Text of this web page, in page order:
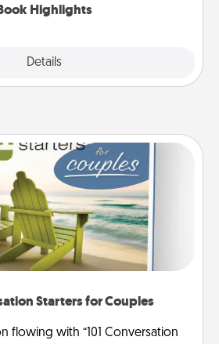
Highlights
Details
Starters for Couples
flowing with “101 Conversation